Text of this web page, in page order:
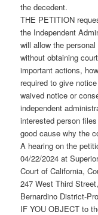
the decedent.
THE PETITION
the Independent
will allow the
without obtaining
important actions,
required to give
waived notice or
independent
interested person
good cause why the
A hearing on the
04/22/2024 at
Court of California,
247 West Third
Bernardino District-
IF YOU OBJECT to